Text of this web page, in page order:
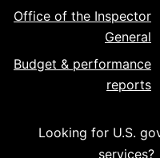
Office of the Inspector
General
Budget & performance
reports
Looking for U.S.
services?